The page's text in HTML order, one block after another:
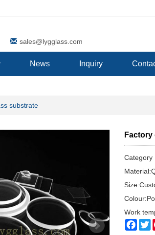
sales@lygglass.com
News Inquiry
substrate
Category
Work